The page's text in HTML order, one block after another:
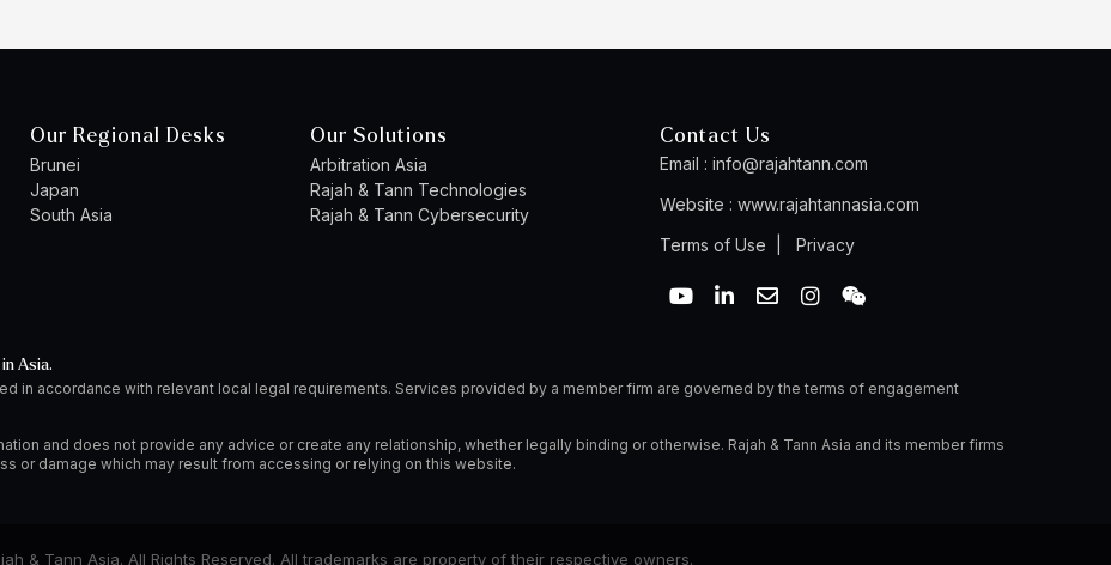
Our Regional Desks
Brunei
Japan
South Asia
Our Solutions
Arbitration Asia
Rajah & Tann Technologies
Rajah & Tann Cybersecurity
Contact Us
Email : info@rajahtann.com
Website : www.rajahtannasia.com
Terms of Use
Privacy
Y
o
b
i
d
n
-
E
n
o
e
I
n
g
m
W
e
n
Asia.
in accordance with relevant local legal requirements. Services provided by a member firm are governed by the terms of engagement
and does not provide any advice or create any relationship, whether legally binding or otherwise. Rajah & Tann Asia and its member firms
or damage which may result from accessing or relying on this website.
& Tann Asia. All Rights Reserved. All trademarks are property of their respective owners.